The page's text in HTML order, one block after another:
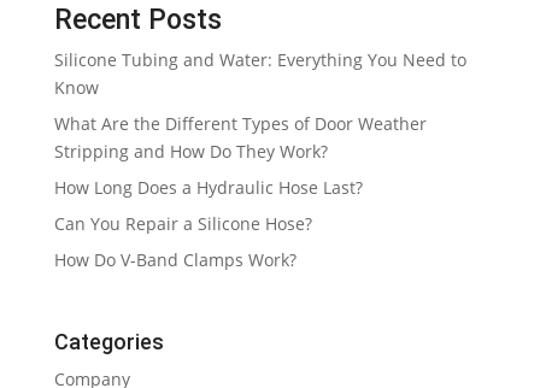
Recent Posts
Silicone Tubing and Water: Everything You Need to
Know
What Are the Different Types of Door Weather
Stripping and How Do They Work?
How Long Does a Hydraulic Hose Last?
Can You Repair a Silicone Hose?
How Do V-Band Clamps Work?
Categories
Company